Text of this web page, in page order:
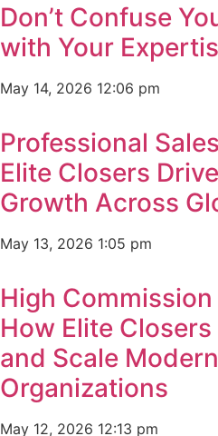
Don’t Confuse
with Your
May 14, 2026 12:06 pm
Professional
Elite Closers
Growth Across
May 13, 2026 1:05 pm
High
How Elite
and Scale
Organizations
May 12, 2026 12:13 pm